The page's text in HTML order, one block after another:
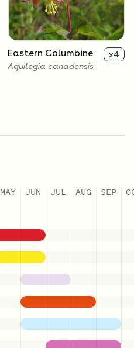
Eastern Columbine x4
Aquilegia canadensis
Old Field Goldenrod
Solidago nemoralis
MAY JUN JUL AUG SEP